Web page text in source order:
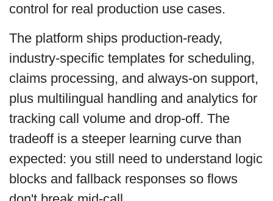
control for real production use cases.
The platform ships production-ready,
industry-specific templates for scheduling,
claims processing, and always-on support,
plus multilingual handling and analytics for
tracking call volume and drop-off. The
tradeoff is a steeper learning curve than
expected: you still need to understand logic
blocks and fallback responses so flows